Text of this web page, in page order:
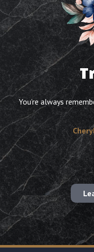
You’re always